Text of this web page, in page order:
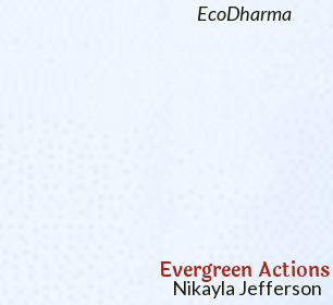
EcoDharma
Evergreen Actions
Nikayla Jefferson